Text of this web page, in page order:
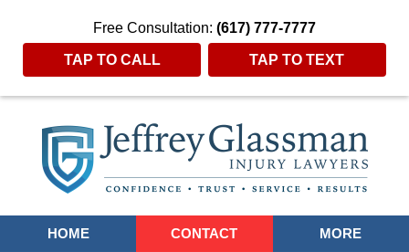
Free Consultation: (617) 777-7777
TAP TO CALL TAP TO TEXT
Navigation
HOME CONTACT MORE